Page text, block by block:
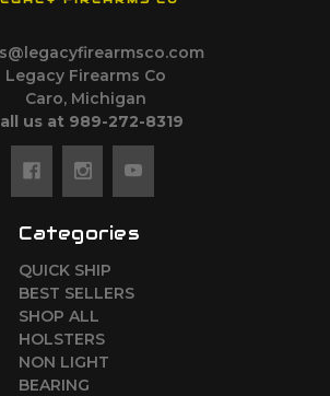
Legacy Firearms Co
Caro, Michigan
us at 989-272-8319
Categories
QUICK SHIP
BEST SELLERS
SHOP ALL
HOLSTERS
NON LIGHT
BEARING